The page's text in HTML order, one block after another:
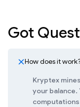
Got
How does it
Kryptex
your